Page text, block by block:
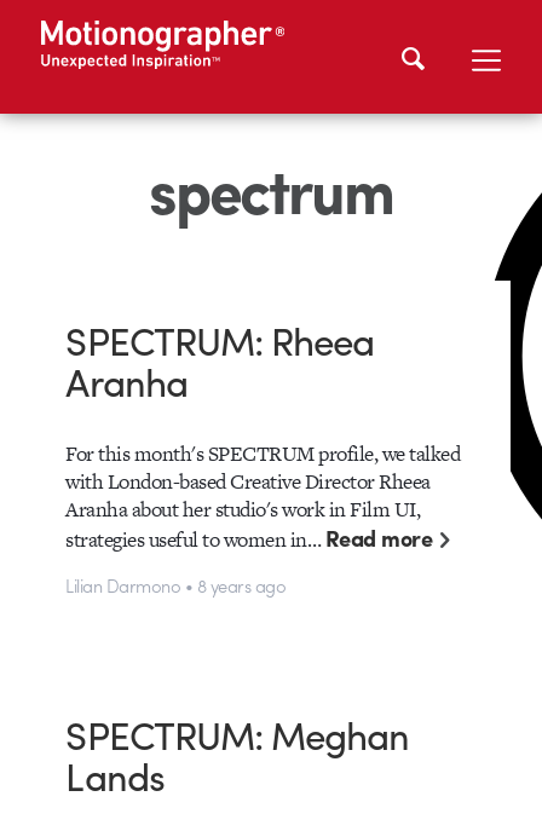
spectrum
SPECTRUM: Rheea
Aranha
For this month's SPECTRUM profile, we talked
with London-based Creative Director Rheea
Aranha about her studio's work in Film UI,
strategies useful to women in…Read more
Lilian Darmono • 8 years ago
SPECTRUM: Meghan
Lands